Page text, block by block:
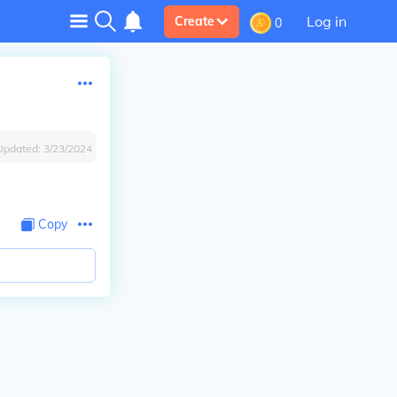
Create 0 Log in
3/23/2024
Copy